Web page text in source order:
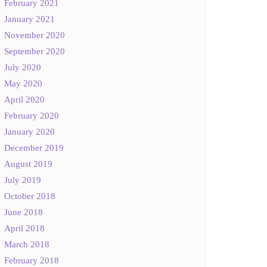
February 2021
January 2021
November 2020
September 2020
July 2020
May 2020
April 2020
February 2020
January 2020
December 2019
August 2019
July 2019
October 2018
June 2018
April 2018
March 2018
February 2018